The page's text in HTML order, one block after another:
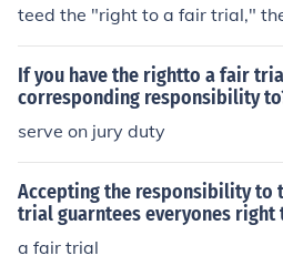
teed the "right to a fair trial,"
ff's corresponding
ll the truth in all matters
now how likely THAT is to
If you have the rightto a fair
corresponding responsibility
serve on jury duty
Accepting the responsibility to
trial guarntees everyones right
a fair trial